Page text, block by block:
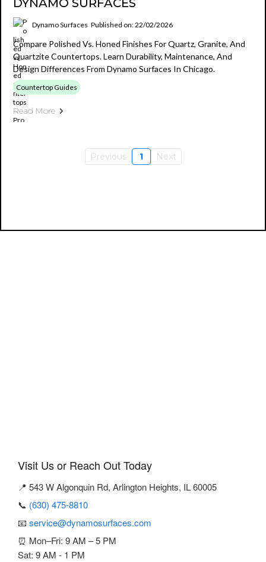
DYNAMO SURFACES
Dynamo Surfaces Published on: 22/02/2026
Compare Polished Vs. Honed Finishes For Quartz, Granite, And
Quartzite Countertops. Learn Durability, Maintenance, And
Design Differences From Dynamo Surfaces In Chicago.
Countertop Guides
Read More
Previous 1 Next
Visit Us or Reach Out Today
📍 543 W Algonquin Rd, Arlington Heights, IL 60005
📞 (630) 475-8810
📧 service@dynamosurfaces.com
⏰ Mon–Fri: 9 AM – 5 PM
Sat: 9 AM - 1 PM